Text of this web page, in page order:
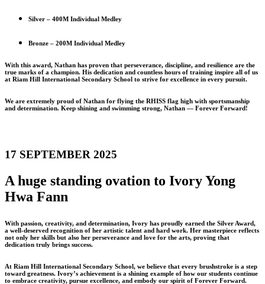
Silver – 400M Individual Medley
Bronze – 200M Individual Medley
With this award, Nathan has proven that perseverance, discipline, and resilience are the
true marks of a champion. His dedication and countless hours of training inspire all of us
at Riam Hill International Secondary School to strive for excellence in every pursuit.
We are extremely proud of Nathan for flying the RHISS flag high with sportsmanship
and determination. Keep shining and swimming strong, Nathan — Forever Forward!
17 SEPTEMBER 2025
A huge standing ovation to Ivory Yong
Hwa Fann
With passion, creativity, and determination, Ivory has proudly earned the Silver Award,
a well-deserved recognition of her artistic talent and hard work. Her masterpiece reflects
not only her skills but also her perseverance and love for the arts, proving that
dedication truly brings success.
At Riam Hill International Secondary School, we believe that every brushstroke is a step
toward greatness. Ivory’s achievement is a shining example of how our students continue
to embrace creativity, pursue excellence, and embody our spirit of Forever Forward.